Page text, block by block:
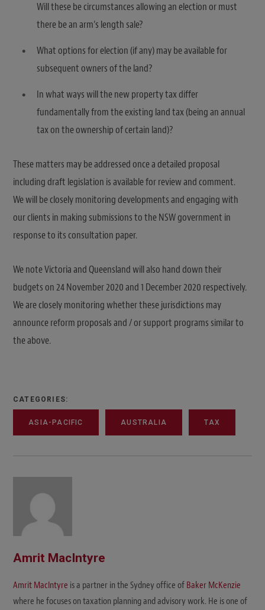
Will these be circumstances allowing an election or must
there be an arm’s length sale?
What options for election (if any) may be available for
subsequent owners of the land?
In what ways will the new property tax differ
fundamentally from the existing land tax (being an annual
tax on the ownership of certain land)?
These matters may be addressed once a detailed proposal
including draft legislation is available for review and comment.
We will be closely monitoring developments and engaging with
our clients in making submissions to the NSW government in
response to its consultation paper.
We note Victoria and Queensland will also hand down their
budgets on 24 November 2020 and 1 December 2020 respectively.
We are closely monitoring whether these jurisdictions may
announce reform proposals and / or support programs similar to
the above.
CATEGORIES:
ASIA-PACIFIC AUSTRALIA TAX
Amrit MacIntyre
Amrit MacIntyre is a partner in the Sydney office of Baker McKenzie
where he focuses on taxation planning and advisory work. He is one of